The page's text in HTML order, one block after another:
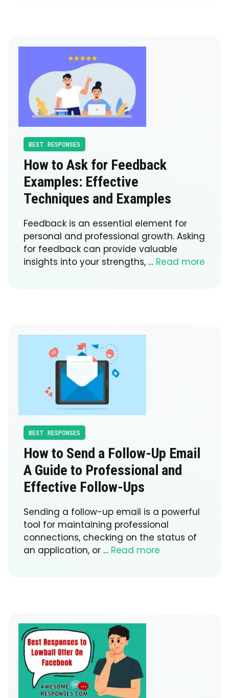
BEST RESPONSES
How to Ask for Feedback
Examples: Effective
Techniques and Examples
Feedback is an essential element for
personal and professional growth. Asking
for feedback can provide valuable
insights into your strengths, … Read more
BEST RESPONSES
How to Send a Follow-Up Email
A Guide to Professional and
Effective Follow-Ups
Sending a follow-up email is a powerful
tool for maintaining professional
connections, checking on the status of
an application, or … Read more